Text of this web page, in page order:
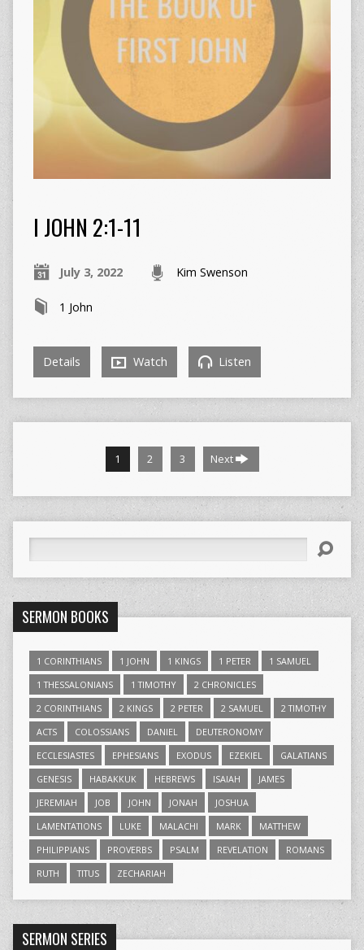
I JOHN 2:1-11
July 3, 2022 Kim Swenson
1 John
Details Watch Listen
1 2 3 Next
SERMON BOOKS
1 CORINTHIANS 1 JOHN 1 KINGS 1 PETER
1 SAMUEL
1 THESSALONIANS
1 TIMOTHY
2 CHRONICLES
2 CORINTHIANS
2 KINGS 2 PETER 2 SAMUEL
2 TIMOTHY
ACTS
COLOSSIANS DANIEL
DEUTERONOMY
ECCLESIASTES
EPHESIANS EXODUS EZEKIEL
GALATIANS
GENESIS
HABAKKUK HEBREWS ISAIAH
JAMES
JEREMIAH
JOB JOHN JONAH
JOSHUA
LAMENTATIONS
LUKE MALACHI MARK
MATTHEW
PHILIPPIANS
PROVERBS PSALM REVELATION
ROMANS
RUTH
TITUS ZECHARIAH
SERMON SERIES